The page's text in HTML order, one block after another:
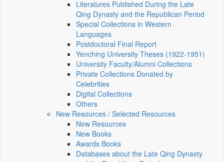
Literatures Published During the Late
Qing Dynasty and the Republican Period
Special Collections in Western
Languages
Postdoctoral Final Report
Yenching University Theses (1922‑1951)
University Faculty/Alumni Collections
Private Collections Donated by
Celebrities
Digital Collections
Others
New Resources / Selected Resources
New Resources
New Books
Awards Books
Databases about the Late Qing Dynasty